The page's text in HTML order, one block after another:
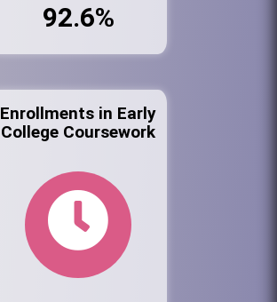
92.6%
Enrollments in Early
College Coursework